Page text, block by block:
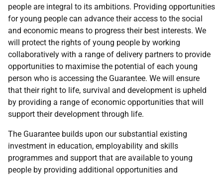
people are integral to its ambitions. Providing opportunities
for young people can advance their access to the social
and economic means to progress their best interests. We
will protect the rights of young people by working
collaboratively with a range of delivery partners to provide
opportunities to maximise the potential of each young
person who is accessing the Guarantee. We will ensure
that their right to life, survival and development is upheld
by providing a range of economic opportunities that will
support their development through life.
The Guarantee builds upon our substantial existing
investment in education, employability and skills
programmes and support that are available to young
people by providing additional opportunities and